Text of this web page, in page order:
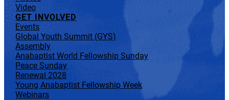
Video
GET INVOLVED
Events
Global Youth Summit (GYS)
Assembly
Anabaptist World Fellowship Sunday
Peace Sunday
Renewal 2028
Young Anabaptist Fellowship Week
Webinars